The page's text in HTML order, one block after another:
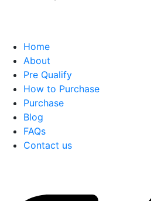
Home
About
Pre Qualify
How to Purchase
Purchase
Blog
FAQs
Contact us